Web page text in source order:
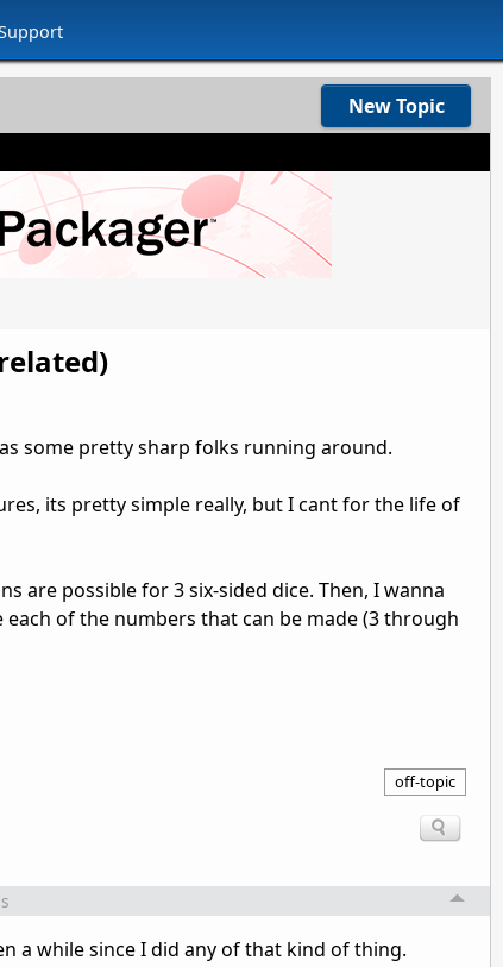
New Topic
some pretty sharp folks running around.
its pretty simple really, but I cant for the life of
are possible for 3 six-sided dice. Then, I wanna
of the numbers that can be made (3 through
off-topic
a while since I did any of that kind of thing.